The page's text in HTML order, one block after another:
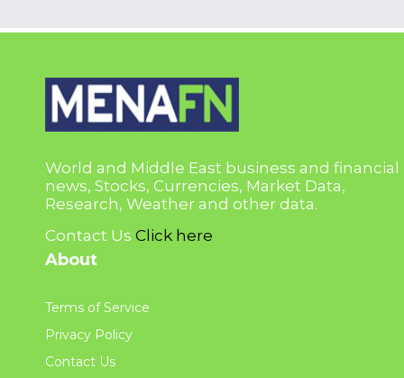
World and Middle East business and financial
news, Stocks, Currencies, Market Data,
Research, Weather and other data.
Contact Us Click here
About
Terms of Service
Privacy Policy
Contact Us